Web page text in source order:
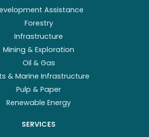
Assistance
Forestry
Infrastructure
Mining & Exploration
Oil & Gas
& Marine Infrastructure
Pulp & Paper
Renewable Energy
SERVICES